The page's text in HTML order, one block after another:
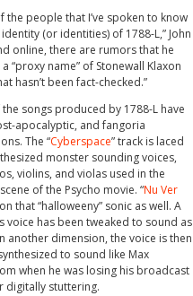
the people that I’ve spoken to know
(or identities) of 1788-L,” John
online, there are rumors that he
“proxy name” of Stonewall Klaxon
hasn’t been fact-checked.”
the songs produced by 1788-L have
apocalyptic, and fangoria
The “Cyberspace” track is laced
monster sounding voices,
violins, and violas used in the
of the Psycho movie. “Nu Ver
that “halloweeny” sonic as well. A
voice has been tweaked to sound as
another dimension, the voice is then
to sound like Max
when he was losing his broadcast
digitally stuttering.